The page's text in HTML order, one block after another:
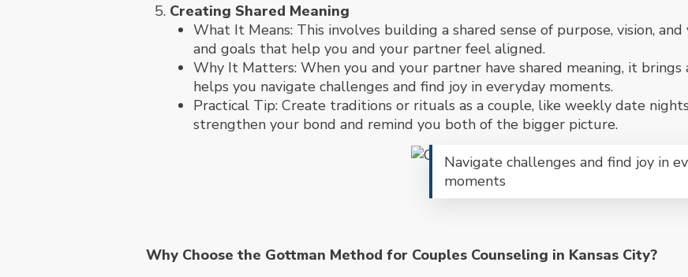
Creating Shared Meaning
What It Means: This involves building a shared sense of purpose, vision,
and goals that help you and your partner feel aligned.
Why It Matters: When you and your partner have shared meaning, it
helps you navigate challenges and find joy in everyday moments.
Practical Tip: Create traditions or rituals as a couple, like weekly date
strengthen your bond and remind you both of the bigger picture.
Navigate challenges and find joy in
moments
Why Choose the Gottman Method for Couples Counseling in Kansas City?